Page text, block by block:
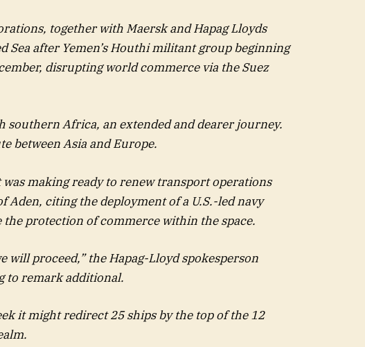
together with Maersk and Hapag Lloyds
Sea after Yemen’s Houthi militant group beginning
disrupting world commerce via the Suez
southern Africa, an extended and dearer journey.
between Asia and Europe.
making ready to renew transport operations
Aden, citing the deployment of a U.S.-led navy
protection of commerce within the space.
will proceed,” the Hapag-Lloyd spokesperson
to remark additional.
it might redirect 25 ships by the top of the 12